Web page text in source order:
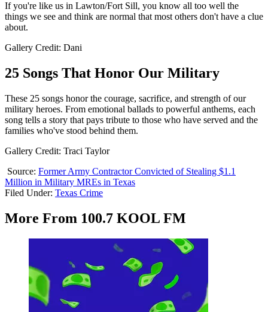
If you're like us in Lawton/Fort Sill, you know all too well the
things we see and think are normal that most others don't have a clue
about.
Gallery Credit: Dani
25 Songs That Honor Our Military
These 25 songs honor the courage, sacrifice, and strength of our
military heroes. From emotional ballads to powerful anthems, each
song tells a story that pays tribute to those who have served and the
families who've stood behind them.
Gallery Credit: Traci Taylor
Source: Former Army Contractor Convicted of Stealing $1.1
Million in Military MREs in Texas
Filed Under: Texas Crime
More From 100.7 KOOL FM